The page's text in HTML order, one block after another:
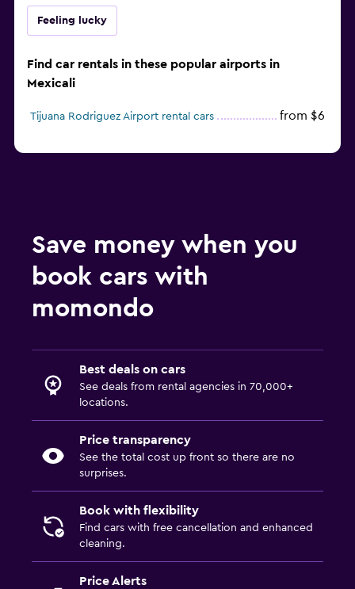
Feeling lucky
Find car rentals in these popular airports in
Mexicali
Tijuana Rodriguez Airport rental cars from $6
Save money when you
book cars with
momondo
Best deals on cars
See deals from rental agencies in 70,000+
locations.
Price transparency
See the total cost up front so there are no
surprises.
Book with flexibility
Find cars with free cancellation and enhanced
cleaning.
Price Alerts